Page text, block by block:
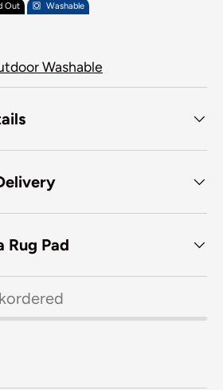
Out Washable
Washable
Rug Pad